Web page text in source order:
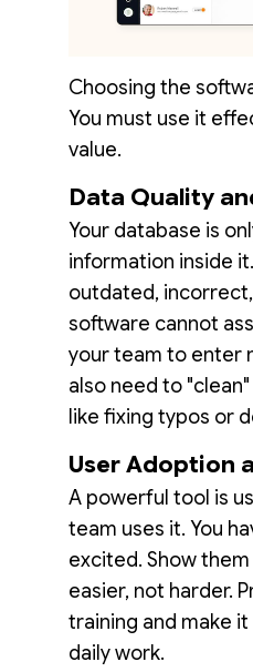
Choosing the
You must use it
value.
Data Quality
Your database is
information inside
outdated,
software cannot
your team to enter
also need to
like fixing typos or
User Adoption
A powerful tool is
team uses it. You
excited. Show
easier, not harder.
training and make
daily work.